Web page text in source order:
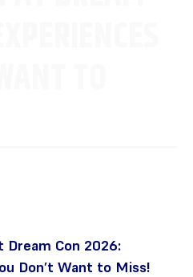
Dream Con 2026:
Don’t Want to Miss!